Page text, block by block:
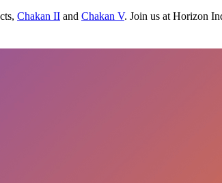
Chakan II and Chakan V. Join us at Horizon